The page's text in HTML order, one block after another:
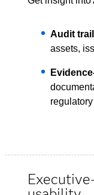
Audit trail
assets,